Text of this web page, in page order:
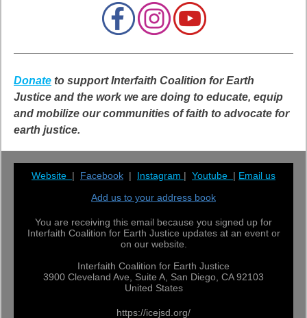
Donate to support Interfaith Coalition for Earth
Justice and the work we are doing to educate, equip
and mobilize our communities of faith to advocate for
earth justice.
Website | Facebook | Instagram | Youtube | Email us
Add us to your address book
You are receiving this email because you signed up for
Interfaith Coalition for Earth Justice updates at an event or
on our website.
Interfaith Coalition for Earth Justice
3900 Cleveland Ave, Suite A, San Diego, CA 92103
United States
https://icejsd.org/